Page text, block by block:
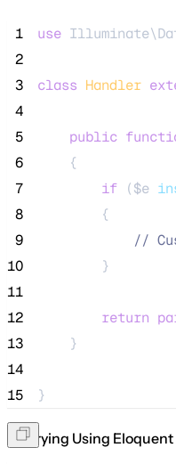
1 use
2
3
class Handler
4
5
public
6
    {
7
if ($e
8
        {
9
//
10
        }
11
12
return
13
    }
14
15
}
Querying Using